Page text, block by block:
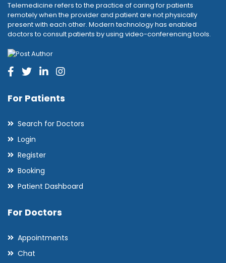
Telemedicine refers to the practice of caring for patients
remotely when the provider and patient are not physically
present with each other. Modern technology has enabled
doctors to consult patients by using video-conferencing tools.
For Patients
Search for Doctors
Login
Register
Booking
Patient Dashboard
For Doctors
Appointments
Chat